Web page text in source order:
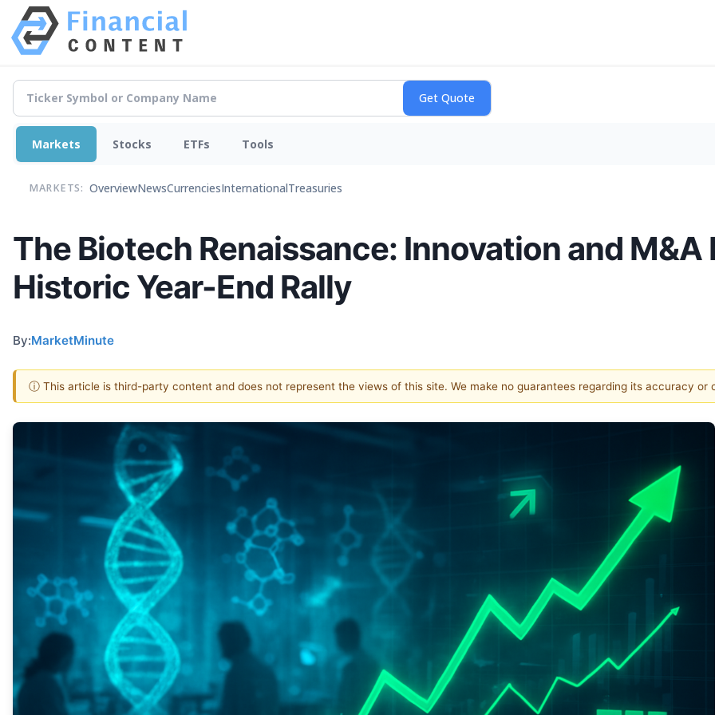
Markets Stocks ETFs Tools
MARKETS: OverviewNewsCurrenciesInternationalTreasuries
The Biotech Renaissance: Innovation and M&A
Historic Year-End Rally
By:MarketMinute
ⓘ This article is third-party content and does not represent the views of this site. We make no guarantees regarding its accuracy or